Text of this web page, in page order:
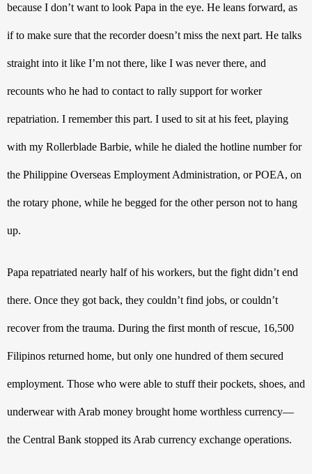
because I don’t want to look Papa in the eye. He leans forward, as
if to make sure that the recorder doesn’t miss the next part. He talks
straight into it like I’m not there, like I was never there, and
recounts who he had to contact to rally support for worker
repatriation. I remember this part. I used to sit at his feet, playing
with my Rollerblade Barbie, while he dialed the hotline number for
the Philippine Overseas Employment Administration, or POEA, on
the rotary phone, while he begged for the other person not to hang
up.
Papa repatriated nearly half of his workers, but the fight didn’t end
there. Once they got back, they couldn’t find jobs, or couldn’t
recover from the trauma. During the first month of rescue, 16,500
Filipinos returned home, but only one hundred of them secured
employment. Those who were able to stuff their pockets, shoes, and
underwear with Arab money brought home worthless currency—
the Central Bank stopped its Arab currency exchange operations.